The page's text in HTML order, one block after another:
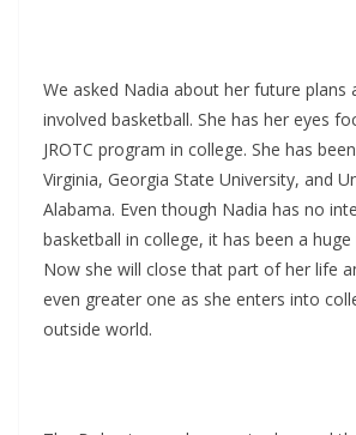
We asked Nadia about her future plans
involved basketball. She has her eyes
JROTC program in college. She has
Virginia, Georgia State University, and
Alabama. Even though Nadia has no
basketball in college, it has been a
Now she will close that part of her life
even greater one as she enters into
outside world.